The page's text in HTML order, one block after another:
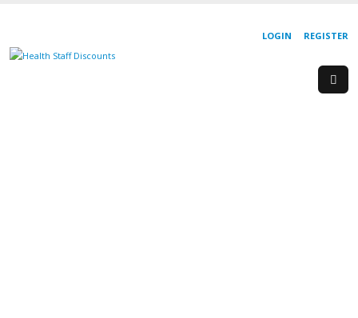
REGISTER
LOGIN